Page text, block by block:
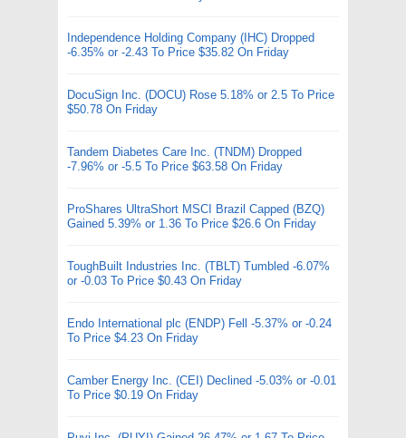
Independence Holding Company (IHC) Dropped
-6.35% or -2.43 To Price $35.82 On Friday
DocuSign Inc. (DOCU) Rose 5.18% or 2.5 To Price
$50.78 On Friday
Tandem Diabetes Care Inc. (TNDM) Dropped
-7.96% or -5.5 To Price $63.58 On Friday
ProShares UltraShort MSCI Brazil Capped (BZQ)
Gained 5.39% or 1.36 To Price $26.6 On Friday
ToughBuilt Industries Inc. (TBLT) Tumbled -6.07%
or -0.03 To Price $0.43 On Friday
Endo International plc (ENDP) Fell -5.37% or -0.24
To Price $4.23 On Friday
Camber Energy Inc. (CEI) Declined -5.03% or -0.01
To Price $0.19 On Friday